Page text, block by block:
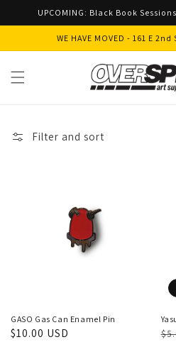
Skip to
UPCOMING: Black Book
WE HAVE MOVED - 161 E
Filter and sort
GASO Gas Can Enamel Pin
Regular
$10.00 USD